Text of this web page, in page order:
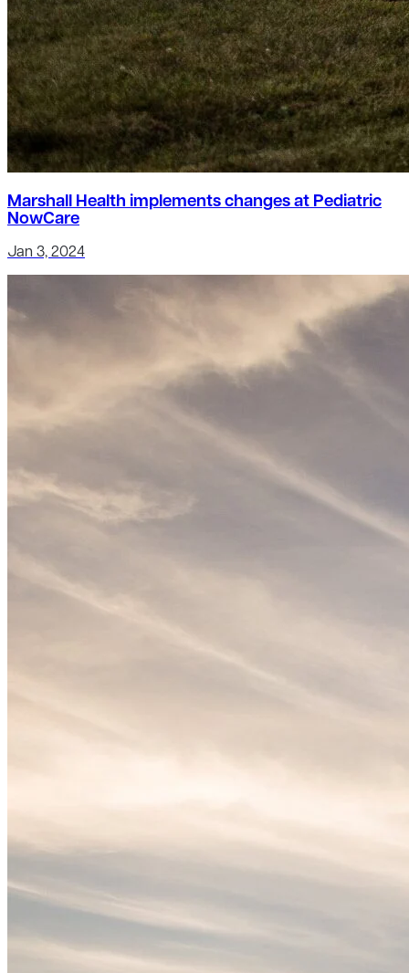
Marshall Health implements changes at Pediatric
NowCare
Jan 3, 2024